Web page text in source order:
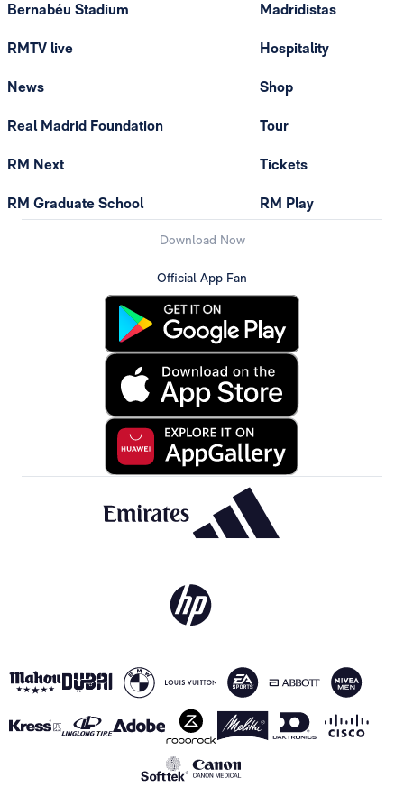
Bernabéu Stadium
RMTV live
News
Real Madrid Foundation
RM Next
RM Graduate School
Madridistas
Hospitality
Shop
Tour
Tickets
RM Play
Download Now
Official App Fan